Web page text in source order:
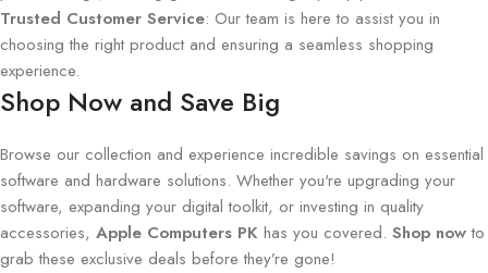
Trusted Customer Service: Our team is here to assist you in
choosing the right product and ensuring a seamless shopping
experience.
Shop Now and Save Big
Browse our collection and experience incredible savings on essential
software and hardware solutions. Whether you're upgrading your
software, expanding your digital toolkit, or investing in quality
accessories, Apple Computers PK has you covered. Shop nowto
grab these exclusive deals before they’re gone!